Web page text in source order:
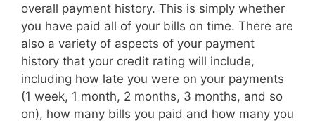
overall payment history. This is simply whether
you have paid all of your bills on time. There are
also a variety of aspects of your payment
history that your credit rating will include,
including how late you were on your payments
(1 week, 1 month, 2 months, 3 months, and so
on), how many bills you paid and how many you